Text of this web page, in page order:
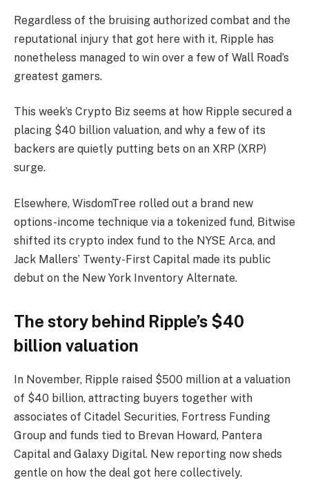
Regardless of the bruising authorized combat and the
reputational injury that got here with it, Ripple has
nonetheless managed to win over a few of Wall Road’s
greatest gamers.
This week’s Crypto Biz seems at how Ripple secured a
placing $40 billion valuation, and why a few of its
backers are quietly putting bets on an XRP (XRP)
surge.
Elsewhere, WisdomTree rolled out a brand new
options-income technique via a tokenized fund, Bitwise
shifted its crypto index fund to the NYSE Arca, and
Jack Mallers’ Twenty-First Capital made its public
debut on the New York Inventory Alternate.
The story behind Ripple’s $40
billion valuation
In November, Ripple raised $500 million at a valuation
of $40 billion, attracting buyers together with
associates of Citadel Securities, Fortress Funding
Group and funds tied to Brevan Howard, Pantera
Capital and Galaxy Digital. New reporting now sheds
gentle on how the deal got here collectively.